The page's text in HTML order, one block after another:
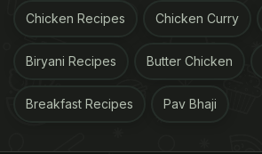
Chicken Recipes Chicken Curry
Biryani Recipes Butter Chicken
Breakfast Recipes Pav Bhaji